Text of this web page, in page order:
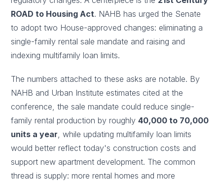
ROAD to Housing Act. NAHB has urged the Senate
to adopt two House-approved changes: eliminating a
single-family rental sale mandate and raising and
indexing multifamily loan limits.
The numbers attached to these asks are notable. By
NAHB and Urban Institute estimates cited at the
conference, the sale mandate could reduce single-
family rental production by roughly40,000 to 70,000
units a year, while updating multifamily loan limits
would better reflect today's construction costs and
support new apartment development. The common
thread is supply: more rental homes and more